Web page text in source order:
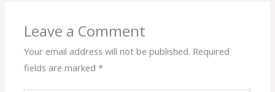
Leave a Comment
Your email address will not be published. Required
fields are marked*